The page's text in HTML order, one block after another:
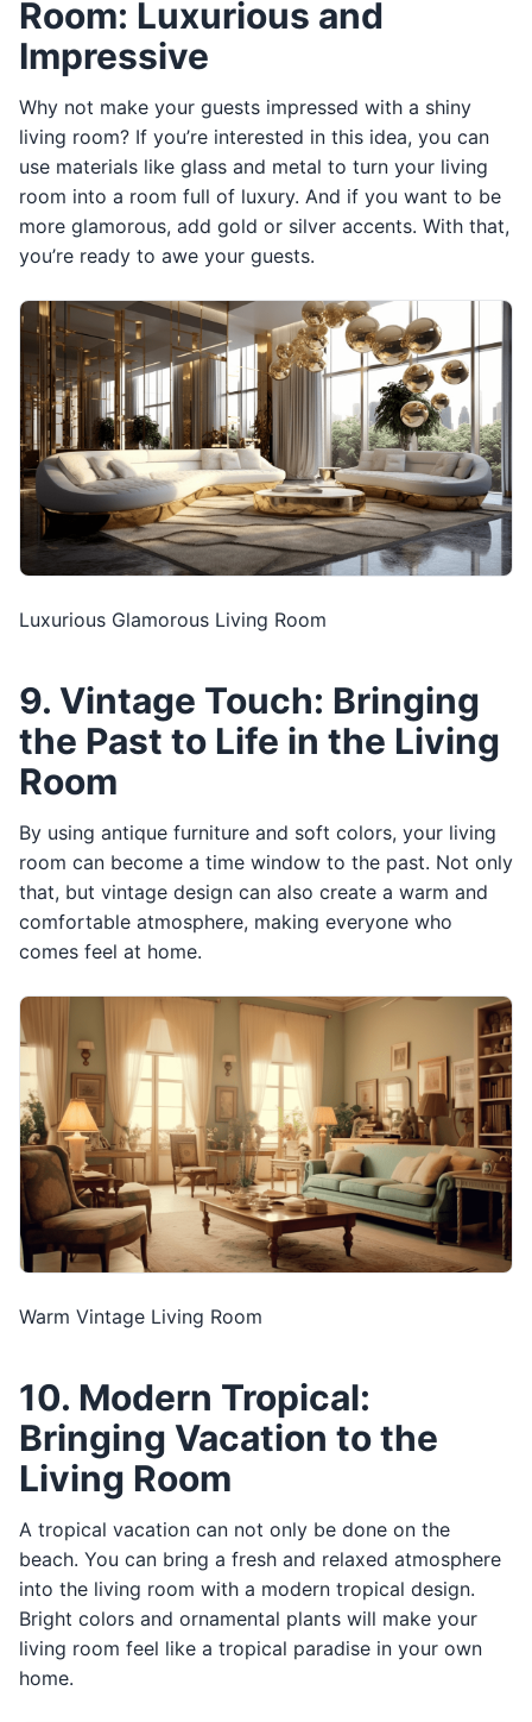
Room: Luxurious and
Impressive
Why not make your guests impressed with a shiny
living room? If you’re interested in this idea, you can
use materials like glass and metal to turn your living
room into a room full of luxury. And if you want to be
more glamorous, add gold or silver accents. With that,
you’re ready to awe your guests.
Luxurious Glamorous Living Room
9. Vintage Touch: Bringing
the Past to Life in the Living
Room
By using antique furniture and soft colors, your living
room can become a time window to the past. Not only
that, but vintage design can also create a warm and
comfortable atmosphere, making everyone who
comes feel at home.
Warm Vintage Living Room
10. Modern Tropical:
Bringing Vacation to the
Living Room
A tropical vacation can not only be done on the
beach. You can bring a fresh and relaxed atmosphere
into the living room with a modern tropical design.
Bright colors and ornamental plants will make your
living room feel like a tropical paradise in your own
home.